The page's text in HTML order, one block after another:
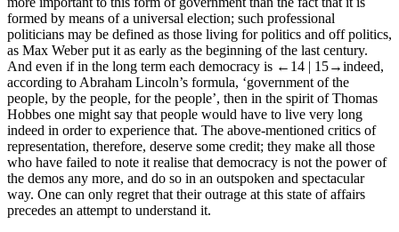
formed by means of a universal election; such professional
politicians may be defined as those living for politics and off politics,
as Max Weber put it as early as the beginning of the last century.
And even if in the long term each democracy is ←14 | 15→indeed,
according to Abraham Lincoln’s formula, ‘government of the
people, by the people, for the people’, then in the spirit of Thomas
Hobbes one might say that people would have to live very long
indeed in order to experience that. The above-mentioned critics of
representation, therefore, deserve some credit; they make all those
who have failed to note it realise that democracy is not the power of
the demos any more, and do so in an outspoken and spectacular
way. One can only regret that their outrage at this state of affairs
precedes an attempt to understand it.